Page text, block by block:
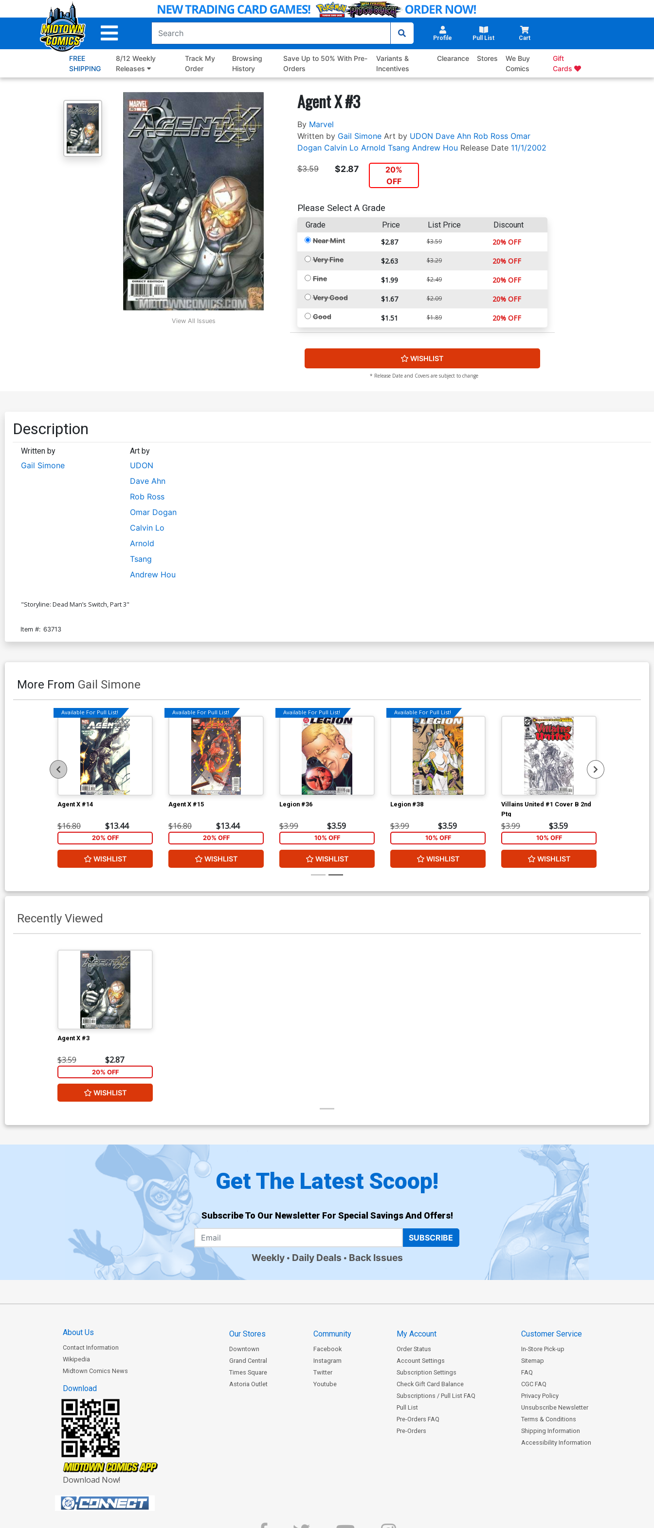
to
Profile Pull List Cart
FREE
SHIPPING
8/12 Weekly
Releases
Track My
Order
Browsing
History
Save Up to 50% With Pre-
Orders
Variants &
Incentives
Clearance Stores
We Buy
Comics
Gift
Cards
View All Issues
Agent X #3
By Marvel
Written by Gail Simone Art by UDON Dave Ahn Rob Ross Omar
Dogan Calvin Lo Arnold Tsang Andrew Hou Release Date 11/1/2002
$3.59 $2.87
20%
OFF
Please Select A Grade
Grade Price List Price Discount
Near Mint $2.87 $3.59 20% OFF
Very Fine $2.63 $3.29 20% OFF
Fine $1.99 $2.49 20% OFF
Very Good $1.67 $2.09 20% OFF
Good $1.51 $1.89 20% OFF
WISHLIST
* Release Date and Covers are subject to change
Description
Written by
Gail Simone
Art by
UDON
Dave Ahn
Rob Ross
Omar Dogan
Calvin Lo
Arnold
Tsang
Andrew Hou
"Storyline: Dead Man’s Switch, Part 3"
Item #: 63713
More From Gail Simone
Available For Pull List!
Agent X #14
$16.80 $13.44
20% OFF
WISHLIST
Available For Pull List!
Agent X #15
$16.80 $13.44
20% OFF
WISHLIST
Available For Pull List!
Legion #36
$3.99 $3.59
10% OFF
WISHLIST
Available For Pull List!
Legion #38
$3.99 $3.59
10% OFF
WISHLIST
Villains United #1 Cover B 2nd
Ptg
$3.99 $3.59
10% OFF
WISHLIST
Recently Viewed
Agent X #3
$3.59 $2.87
20% OFF
WISHLIST
Get The Latest Scoop!
Subscribe To Our Newsletter For Special Savings And Offers!
SUBSCRIBE
Weekly Daily Deals Back Issues
About Us
Contact Information
Wikipedia
Midtown Comics News
Download
Download Now!
Our Stores
Downtown
Grand Central
Times Square
Astoria Outlet
Community
Facebook
Instagram
Twitter
Youtube
My Account
Order Status
Account Settings
Subscription Settings
Check Gift Card Balance
Subscriptions / Pull List FAQ
Pull List
Pre-Orders FAQ
Pre-Orders
Customer Service
In-Store Pick-up
Sitemap
FAQ
CGC FAQ
Privacy Policy
Unsubscribe Newsletter
Terms & Conditions
Shipping Information
Accessibility Information